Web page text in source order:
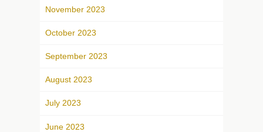
November 2023
October 2023
September 2023
August 2023
July 2023
June 2023